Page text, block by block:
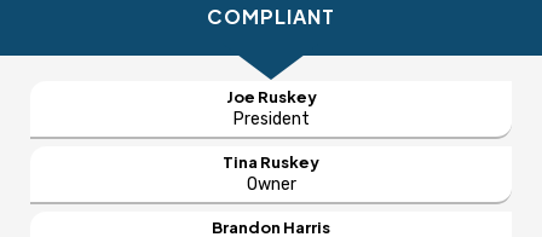
COMPLIANT
Joe Ruskey
President
Tina Ruskey
Owner
Brandon Harris